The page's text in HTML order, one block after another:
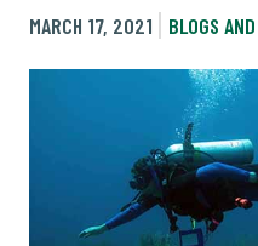
MARCH 17, 2021
BLOGS